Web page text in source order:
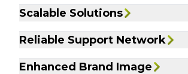
Scalable Solutions
Reliable Support Network
Enhanced Brand Image